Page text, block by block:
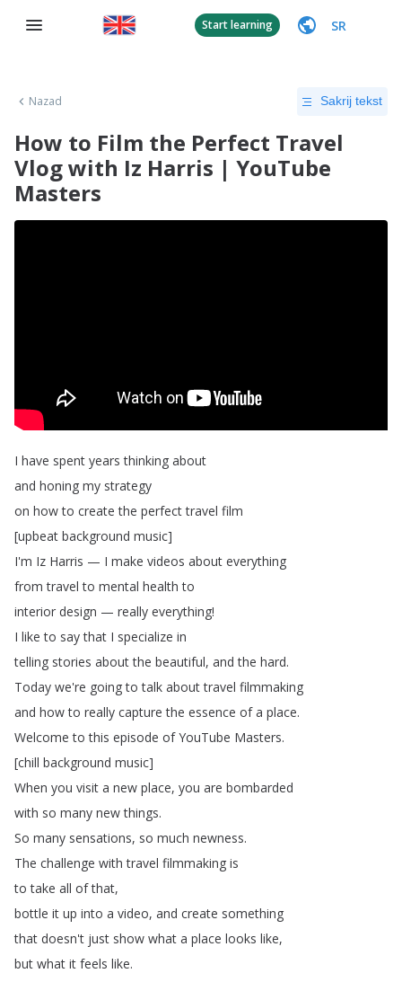
Start learning SR
Nazad Sakrij tekst
How to Film the Perfect Travel
Vlog with Iz Harris | YouTube
Masters
I have spent years thinking about
and honing my strategy
on how to create the perfect travel film
[upbeat background music]
I'm Iz Harris — I make videos about everything
from travel to mental health to
interior design — really everything!
I like to say that I specialize in
telling stories about the beautiful, and the hard.
Today we're going to talk about travel filmmaking
and how to really capture the essence of a place.
Welcome to this episode of YouTube Masters.
[chill background music]
When you visit a new place, you are bombarded
with so many new things.
So many sensations, so much newness.
The challenge with travel filmmaking is
to take all of that,
bottle it up into a video, and create something
that doesn't just show what a place looks like,
but what it feels like.